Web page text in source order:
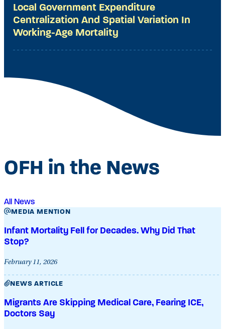
Local Government Expenditure
Centralization And Spatial Variation In
Working-Age Mortality
OFH in the News
All News
MEDIA MENTION
Infant Mortality Fell for Decades. Why Did That
Stop?
February 11, 2026
NEWS ARTICLE
Migrants Are Skipping Medical Care, Fearing ICE,
Doctors Say